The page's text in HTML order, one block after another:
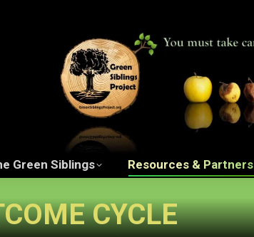
Green Siblings Resources & Partners
CYCLE